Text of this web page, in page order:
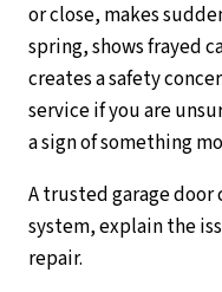
or close, makes
spring, shows frayed
creates a safety
service if you are
a sign of something
A trusted garage
system, explain the
repair.